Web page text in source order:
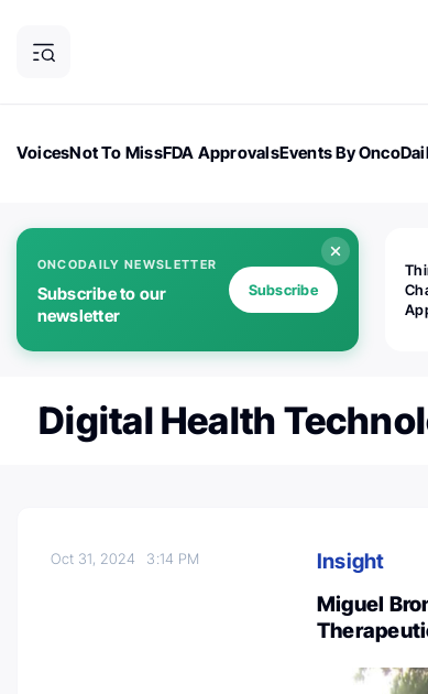
VoicesNot To MissFDA ApprovalsEvents By
ONCODAILY NEWSLETTER
Subscribe to our
newsletter
Subscribe
Digital Health
Oct 31, 2024 3:14 PM
Insight
Miguel